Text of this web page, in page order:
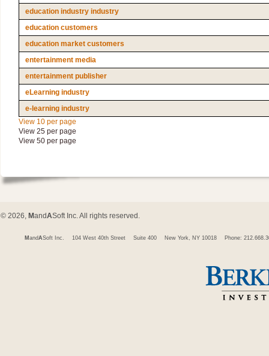
education industry industry
education customers
education market customers
entertainment media
entertainment publisher
eLearning industry
e-learning industry
View 10 per page
View 25 per page
View 50 per page
© 2026, MandASoft Inc. All rights reserved.
M andASoft Inc. 104 West 40th Street Suite 400 New York, NY 10018 Phone: